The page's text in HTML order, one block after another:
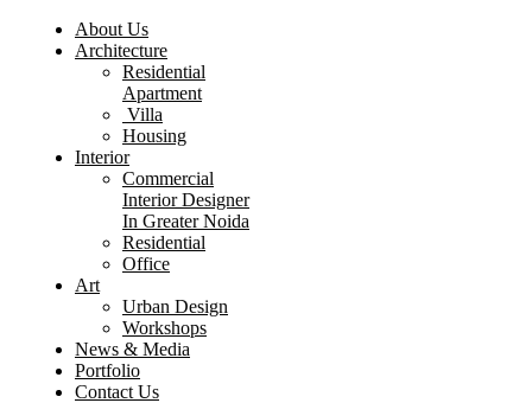
About Us
Architecture
Residential
Apartment
Villa
Housing
Interior
Commercial
Interior Designer
In Greater Noida
Residential
Office
Art
Urban Design
Workshops
News & Media
Portfolio
Contact Us